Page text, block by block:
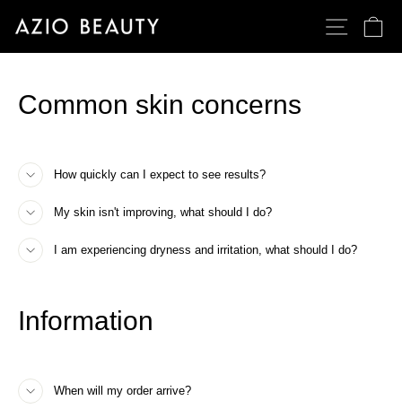
Common skin concerns
How quickly can I expect to see results?
My skin isn't improving, what should I do?
I am experiencing dryness and irritation, what should I do?
Information
When will my order arrive?